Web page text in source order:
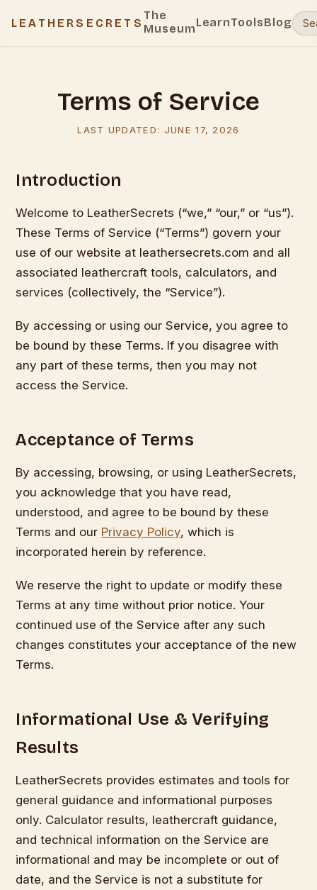
LEATHERSECRETS
The
MuseumLearnToolsBlog
Terms of Service
LAST UPDATED: JUNE 17, 2026
Introduction
Welcome to LeatherSecrets (“we,” “our,” or “us”).
These Terms of Service (“Terms”) govern your
use of our website at leathersecrets.com and all
associated leathercraft tools, calculators, and
services (collectively, the “Service”).
By accessing or using our Service, you agree to
be bound by these Terms. If you disagree with
any part of these terms, then you may not
access the Service.
Acceptance of Terms
By accessing, browsing, or using LeatherSecrets,
you acknowledge that you have read,
understood, and agree to be bound by these
Terms and our Privacy Policy, which is
incorporated herein by reference.
We reserve the right to update or modify these
Terms at any time without prior notice. Your
continued use of the Service after any such
changes constitutes your acceptance of the new
Terms.
Informational Use & Verifying
Results
LeatherSecrets provides estimates and tools for
general guidance and informational purposes
only. Calculator results, leathercraft guidance,
and technical information on the Service are
informational and may be incomplete or out of
date, and the Service is not a substitute for